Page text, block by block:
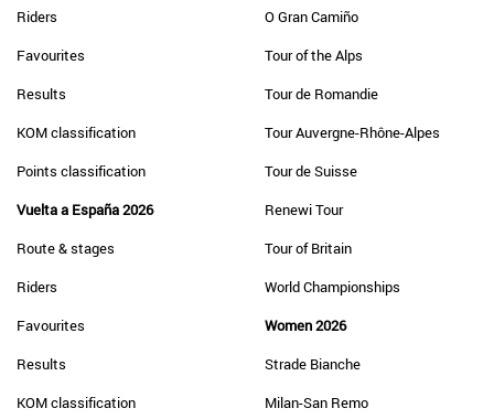
Riders
Favourites
Results
KOM classification
Points classification
Vuelta a España 2026
Route & stages
Riders
Favourites
Results
KOM classification
O Gran Camiño
Tour of the Alps
Tour de Romandie
Tour Auvergne-Rhône-Alpes
Tour de Suisse
Renewi Tour
Tour of Britain
World Championships
Women 2026
Strade Bianche
Milan-San Remo